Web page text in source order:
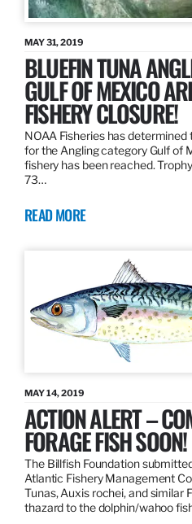
MAY 31, 2019
BLUEFIN TUNA
GULF OF MEXICO
FISHERY CLOSURE!
NOAA Fisheries has
for the Angling category Gulf of
fishery has been reached.
73…
READ MORE
MAY 14, 2019
ACTION ALERT –
FORAGE FISH SOON!
The Billfish Foundation
Atlantic Fishery Management
Tunas, Auxis rochei, and similar
thazard to the dolphin/wahoo